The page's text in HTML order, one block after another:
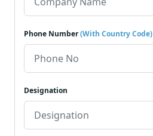
Phone Number(With Country Code)
Designation